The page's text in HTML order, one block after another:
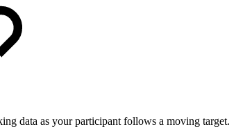
data as your participant follows a moving target.